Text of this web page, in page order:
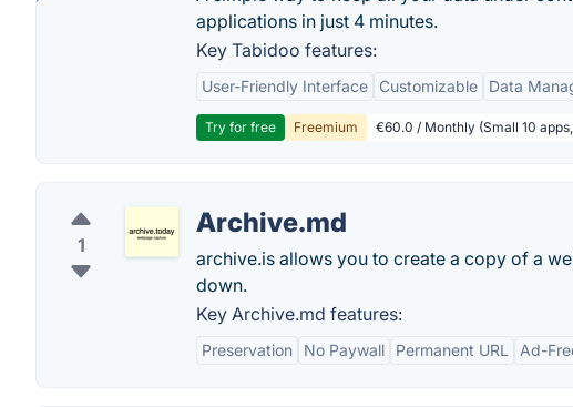
applications in just 4 minutes.
Key Tabidoo features:
User-Friendly Interface Customizable Data
Try for free Freemium €60.0 / Monthly (Small 10
1
Archive.md
archive.is allows you to create a copy of a
down.
Key Archive.md features:
Preservation No Paywall Permanent URL Ad-